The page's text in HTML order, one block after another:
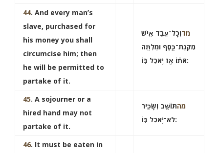
44. And every man’s
slave, purchased for
his money you shall
circumcise him; then
he will be permitted to
partake of it.
מדוְכָל־עֶ֥בֶד אִ֖ישׁ
מִקְנַת־כָּ֑סֶף וּמַלְתָּ֣ה
אֹת֔וֹ אָ֖ז יֹ֥אכַל בּֽוֹ:
45. A sojourner or a
hired hand may not
partake of it.
מהתּוֹשָׁ֥ב וְשָׂכִ֖יר
לֹא־יֹ֥אכַל בּֽוֹ:
46. It must be eaten in